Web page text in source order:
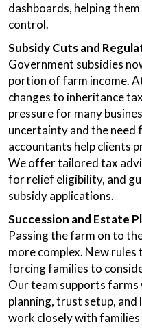
dashboards, helping
control.
Subsidy Cuts and
Government subsidies
portion of farm income.
changes to inheritance
pressure for many
uncertainty and the need
accountants help clients
We offer tailored tax
for relief eligibility, and
subsidy applications.
Succession and Estate
Passing the farm on to
more complex. New
forcing families to
Our team supports
planning, trust setup,
work closely with